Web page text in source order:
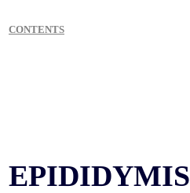
CONTENTS
EPIDIDYMIS